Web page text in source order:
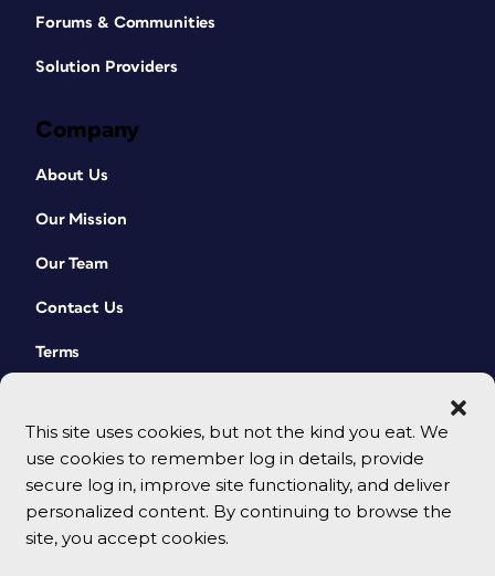
This site uses cookies, but not the kind you eat. We
use cookies to remember log in details, provide
secure log in, improve site functionality, and deliver
personalized content. By continuing to browse the
site, you accept cookies.
Forums & Communities
Solution Providers
Company
About Us
Our Mission
Our Team
Contact Us
Terms